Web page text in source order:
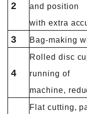
2
and position
with extra
3 Bag-making
4
Rolled disc
running of
machine,
Flat cutting,